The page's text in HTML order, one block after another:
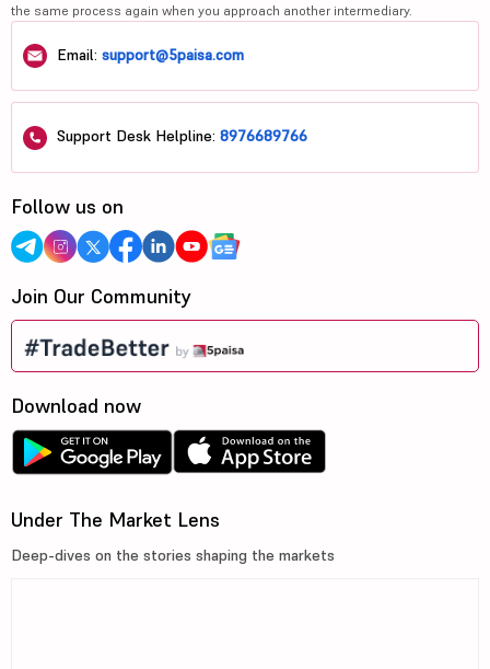
the same process again when you approach another intermediary.
Email: support@5paisa.com
Support Desk Helpline: 8976689766
Follow us on
Join Our Community
Download now
Under The Market Lens
Deep-dives on the stories shaping the markets